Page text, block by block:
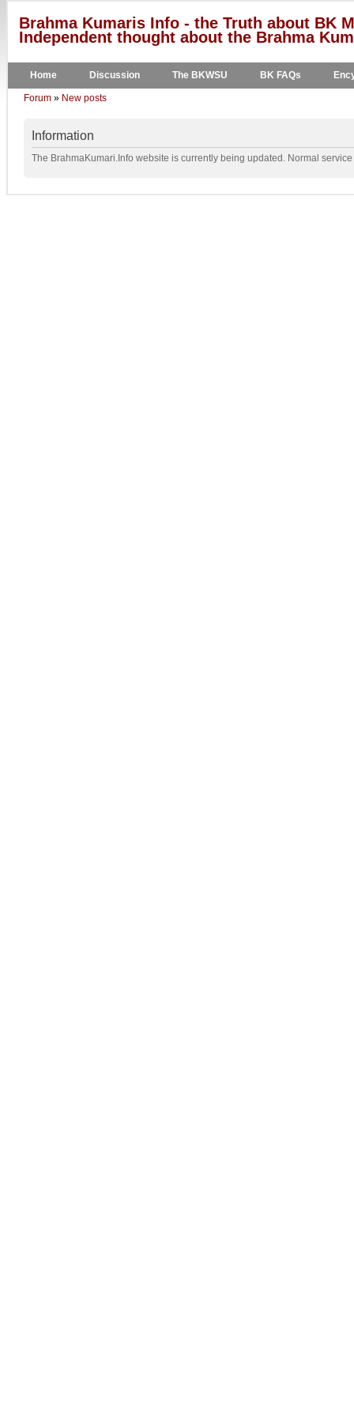
Brahma Kumaris Info - the Truth about BK
Independent thought about the Brahma
Home Discussion The BKWSU BK FAQs
Forum » New posts
Information
The BrahmaKumari.Info website is currently being updated. Normal